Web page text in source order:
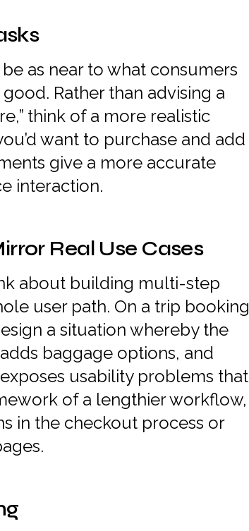
as near to what consumers
Rather than advising a
think of a more realistic
want to purchase and add
give a more accurate
interaction.
Real Use Cases
about building multi-step
user path. On a trip booking
a situation whereby the
baggage options, and
usability problems that
of a lengthier workflow,
in the checkout process or